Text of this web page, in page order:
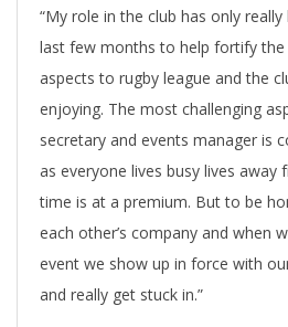
“My role in the club has only
last few months to help fortify the
aspects to rugby league and the
enjoying. The most challenging
secretary and events manager is
as everyone lives busy lives away
time is at a premium. But to be
each other’s company and when
event we show up in force with
and really get stuck in.”